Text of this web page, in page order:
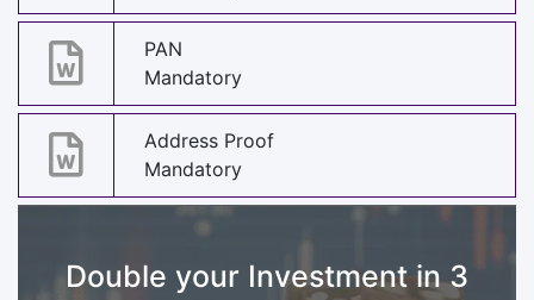
PAN
Mandatory
Address Proof
Mandatory
Double your Investment in 3